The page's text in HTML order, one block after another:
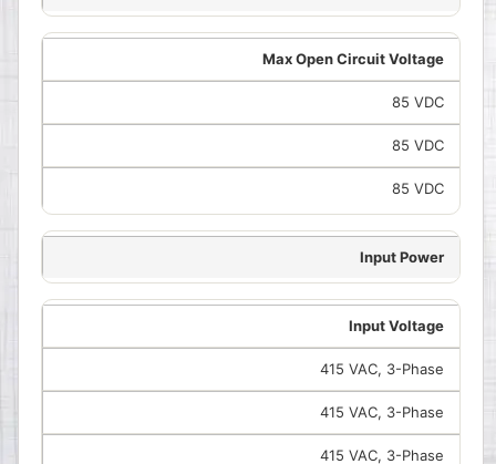
Max Open Circuit Voltage
85 VDC
85 VDC
85 VDC
Input Power
Input Voltage
415 VAC, 3-Phase
415 VAC, 3-Phase
415 VAC, 3-Phase